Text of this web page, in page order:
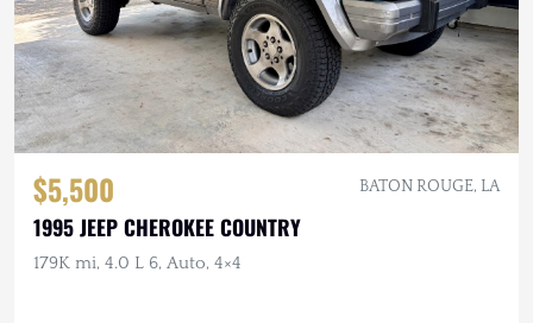
$5,500 BATON ROUGE, LA
1995 JEEP CHEROKEE COUNTRY
179K mi, 4.0 L 6, Auto, 4×4